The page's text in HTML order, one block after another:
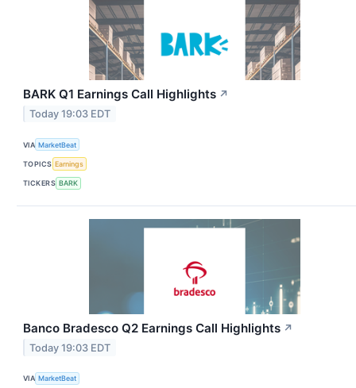
BARK Q1 Earnings Call Highlights ↗
Today 19:03 EDT
VIA MarketBeat
TOPICS Earnings
TICKERS BARK
Banco Bradesco Q2 Earnings Call Highlights ↗
Today 19:03 EDT
VIA MarketBeat